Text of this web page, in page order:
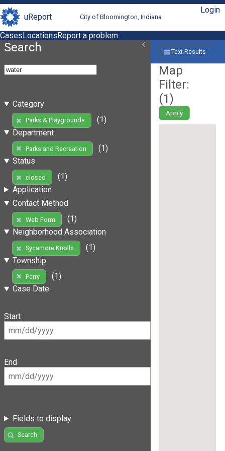
uReport City of Bloomington, Indiana
Login
CasesLocationsReport a problem
Search
Category
Parks & Playgrounds
(1)
Department
Parks and Recreation
(1)
Status
closed
(1)
Application
Contact Method
Web Form
(1)
Neighborhood Association
Sycamore Knolls
(1)
Township
Perry
(1)
Case Date
Start
End
Fields to display
Search
Text Results
Map
Filter:
(1)
Apply